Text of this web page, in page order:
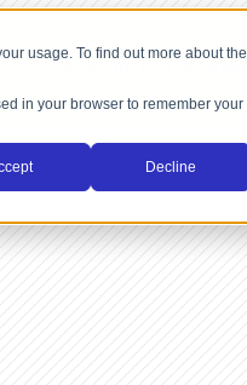
usage. To find out more about the
in your browser to remember your
Decline